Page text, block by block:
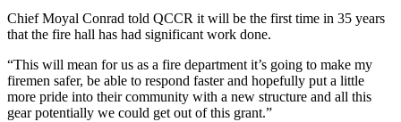
Chief Moyal Conrad told QCCR it will be the first time in 35 years
that the fire hall has had significant work done.
“This will mean for us as a fire department it’s going to make my
firemen safer, be able to respond faster and hopefully put a little
more pride into their community with a new structure and all this
gear potentially we could get out of this grant.”